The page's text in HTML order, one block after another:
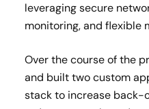
leveraging secure
monitoring, and flexible
Over the course of the
and built two custom
stack to increase back-